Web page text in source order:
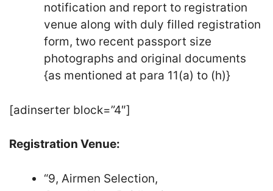
notification and report to registration
venue along with duly filled registration
form, two recent passport size
photographs and original documents
{as mentioned at para 11(a) to (h)}
[adinserter block=”4″]
Registration Venue:
“9, Airmen Selection,